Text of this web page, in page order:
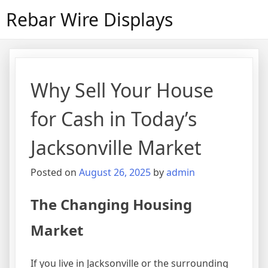
Rebar Wire Displays
Why Sell Your House
for Cash in Today’s
Jacksonville Market
Posted on August 26, 2025 byadmin
The Changing Housing
Market
If you live in Jacksonville or the surrounding